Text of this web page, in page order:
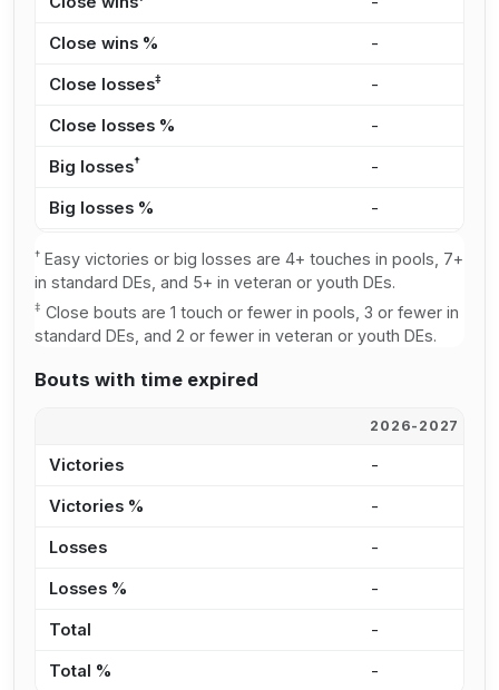
Close wins % -
Close losses‡ -
Close losses % -
Big losses† -
Big losses % -
† Easy victories or big losses are 4+ touches in pools, 7+
in standard DEs, and 5+ in veteran or youth DEs.
‡ Close bouts are 1 touch or fewer in pools, 3 or fewer in
standard DEs, and 2 or fewer in veteran or youth DEs.
Bouts with time expired
2026-2027
Victories -
Victories % -
Losses -
Losses % -
Total -
Total % -